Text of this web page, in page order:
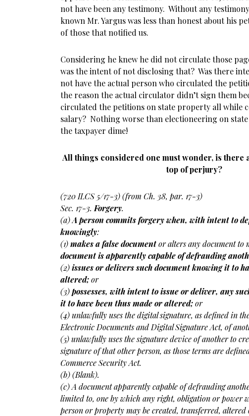
not have been any testimony. Without any
known Mr. Yargus was less than honest about his
of those that notified us.
Considering he knew he did not circulate those
was the intent of not disclosing that? Was there
not have the actual person who circulated the
the reason the actual circulator didn’t sign them
circulated the petitions on state property all while
salary? Nothing worse than electioneering on
the taxpayer dime!
All things considered one must wonder, is there
top of perjury?
(720 ILCS 5/17-3) (from Ch. 38, par. 17-3)
Sec. 17-3. Forgery.
(a)A person commits forgery when, with intent to
knowingly:
(1)makes a false documentor alters any document to
document is apparently capable of defrauding
(2)issues or delivers such document knowing it to
altered;or
(3)possesses, with intent to issue or deliver, any
it to have been thus made or altered;or
(4) unlawfully uses the digital signature, as defined in
Electronic Documents and Digital Signature Act, of
(5) unlawfully uses the signature device of another to
signature of that other person, as those terms are
Commerce Security Act.
(b) (Blank).
(c) A document apparently capable of defrauding
limited to, one by which any right, obligation or power
person or property may be created, transferred,